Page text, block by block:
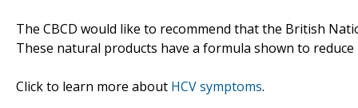
The CBCD would like to recommend that the British
These natural products have a formula shown to
Click to learn more about HCV symptoms.